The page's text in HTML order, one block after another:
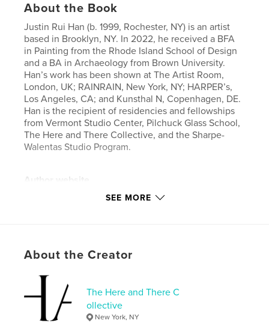
About the Book
Justin Rui Han (b. 1999, Rochester, NY) is an artist
based in Brooklyn, NY. In 2022, he received a BFA
in Painting from the Rhode Island School of Design
and a BA in Archaeology from Brown University.
Han’s work has been shown at The Artist Room,
London, UK; RAINRAIN, New York, NY; HARPER’s,
Los Angeles, CA; and Kunsthal N, Copenhagen, DE.
Han is the recipient of residencies and fellowships
from Vermont Studio Center, Pilchuck Glass School,
The Here and There Collective, and the Sharpe-
Walentas Studio Program.
Author website
https://thehereandthere.co/
# of Pages:
ISBN
Softcover: 9798319857705
Publish Date:
Sep 05, 2025
SEE MORE
About the Creator
The Here and There C
ollective
New York, NY